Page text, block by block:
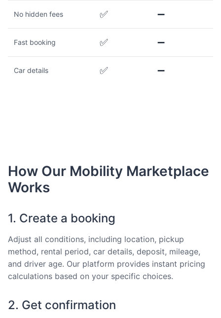
No hidden fees ✅ ➖
Fast booking ✅ ➖
Car details ✅ ➖
How Our Mobility Marketplace
Works
1. Create a booking
Adjust all conditions, including location, pickup
method, rental period, car details, deposit, mileage,
and driver age. Our platform provides instant pricing
calculations based on your specific choices.
2. Get confirmation